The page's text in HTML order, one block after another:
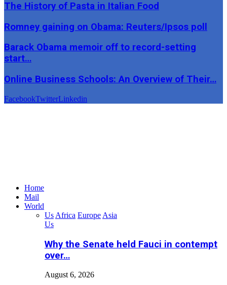
The History of Pasta in Italian Food
Romney gaining on Obama: Reuters/Ipsos poll
Barack Obama memoir off to record-setting
start…
Online Business Schools: An Overview of Their…
FacebookTwitterLinkedin
Home
Mail
World
Us Africa Europe Asia
Us
Why the Senate held Fauci in contempt
over…
August 6, 2026